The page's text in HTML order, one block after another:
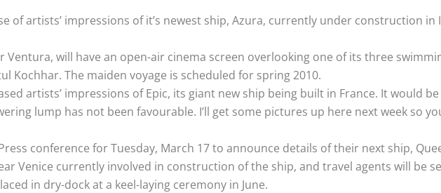
of artists’ impressions of it’s newest ship, Azura, currently under construction
Ventura, will have an open-air cinema screen overlooking one of its three
Kochhar. The maiden voyage is scheduled for spring 2010.
artists’ impressions of Epic, its giant new ship being built in France. It would
lump has not been favourable. I’ll get some pictures up here next week so
conference for Tuesday, March 17 to announce details of their next ship,
Venice currently involved in construction of the ship, and travel agents will be
in dry-dock at a keel-laying ceremony in June.